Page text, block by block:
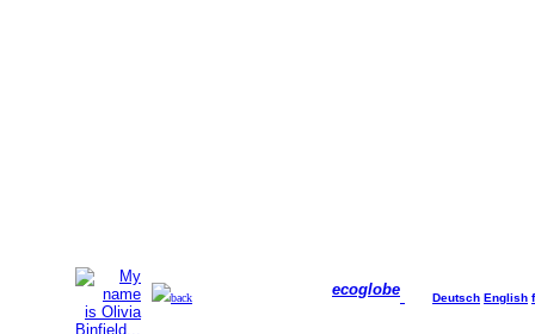
back ecoglobe Deutsch English